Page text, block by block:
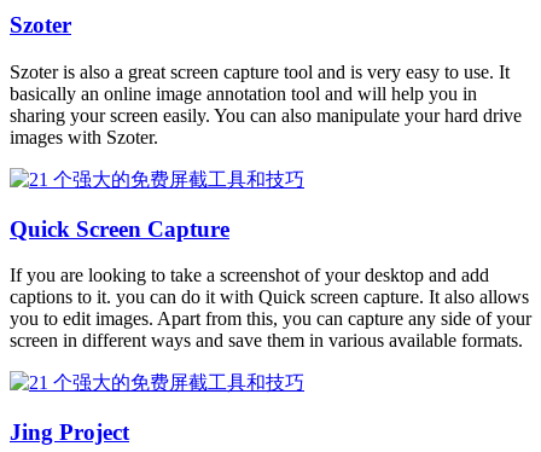
Szoter
Szoter is also a great screen capture tool and is very easy to use. It
basically an online image annotation tool and will help you in
sharing your screen easily. You can also manipulate your hard drive
images with Szoter.
Quick Screen Capture
If you are looking to take a screenshot of your desktop and add
captions to it. you can do it with Quick screen capture. It also allows
you to edit images. Apart from this, you can capture any side of your
screen in different ways and save them in various available formats.
Jing Project